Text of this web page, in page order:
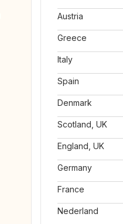
Austria
Greece
Italy
Spain
Denmark
Scotland, UK
England, UK
Germany
France
Nederland